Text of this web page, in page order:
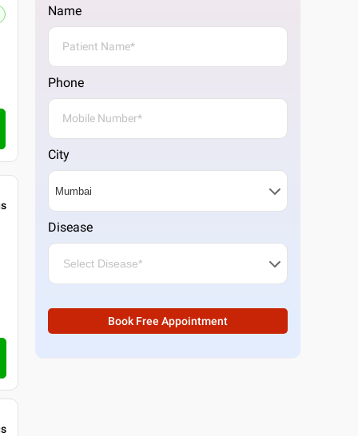
Name
Phone
City
Disease
Book Free Appointment